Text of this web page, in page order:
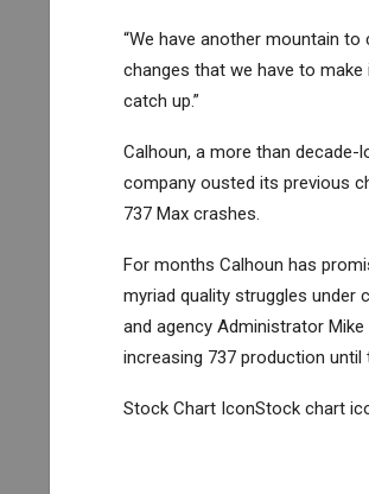
“We have another mountain to
changes that we have to
catch up.”
Calhoun, a more than
company ousted its previous
737 Max crashes.
For months Calhoun has
myriad quality struggles under
and agency Administrator
increasing 737 production until
Stock Chart IconStock chart